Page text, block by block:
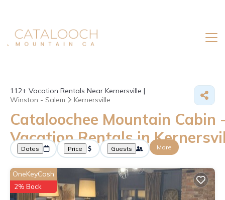
112+ Vacation Rentals Near Kernersville |
Winston - Salem
Kernersville
Cataloochee Mountain Cabin
Vacation Rentals in
Dates Price Guests More
OneKeyCash
2% Back